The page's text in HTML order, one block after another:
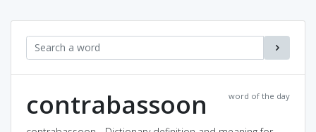
word of the day
contrabassoon